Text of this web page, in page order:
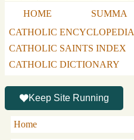
HOME SUMMA
CATHOLIC ENCYCLOPEDIA
CATHOLIC SAINTS INDEX
CATHOLIC DICTIONARY
Keep Site Running
Home